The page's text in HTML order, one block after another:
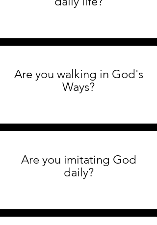
Are you walking in God's
Ways?
Are you imitating God
daily?